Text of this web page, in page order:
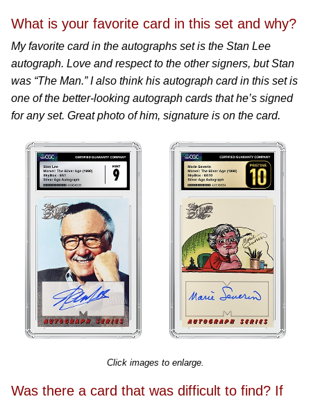
What is your favorite card in this set and why?
My favorite card in the autographs set is the Stan Lee
autograph. Love and respect to the other signers, but Stan
was “The Man.” I also think his autograph card in this set is
one of the better-looking autograph cards that he’s signed
for any set. Great photo of him, signature is on the card.
Click images to enlarge.
Was there a card that was difficult to find? If